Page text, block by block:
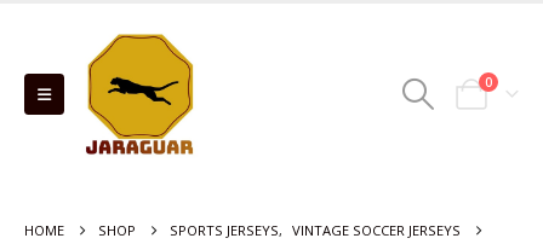
0
HOME SHOP SPORTS JERSEYS, VINTAGE SOCCER JERSEYS